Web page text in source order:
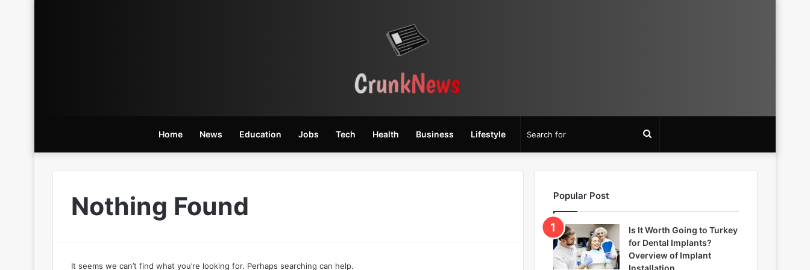
Home News Education Jobs Tech Health Business Lifestyle
for
Nothing Found
It seems we can’t find what you’re looking for. Perhaps searching can help.
Popular Post
Is It Worth Going to Turkey
for Dental Implants?
Overview of Implant
Installation